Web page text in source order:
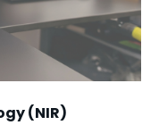
(NIR)